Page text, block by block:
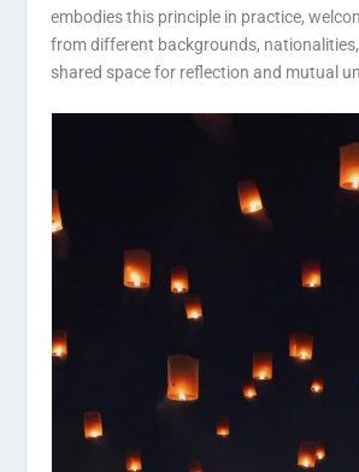
embodies this principle in practice,
from different backgrounds,
shared space for reflection and mutual